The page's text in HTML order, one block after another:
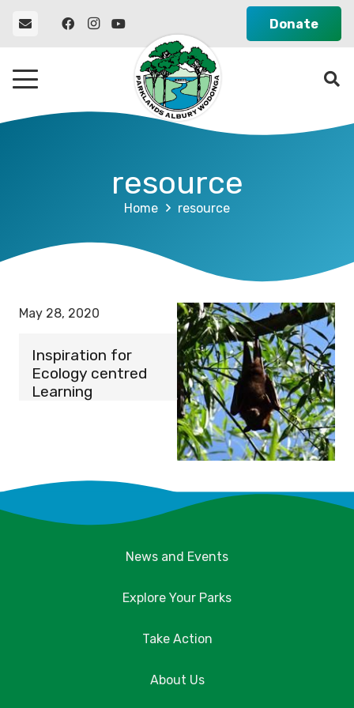
Donate
resource
Home resource
May 28, 2020
Inspiration for
Ecology centred
Learning
News and Events
Explore Your Parks
Take Action
About Us